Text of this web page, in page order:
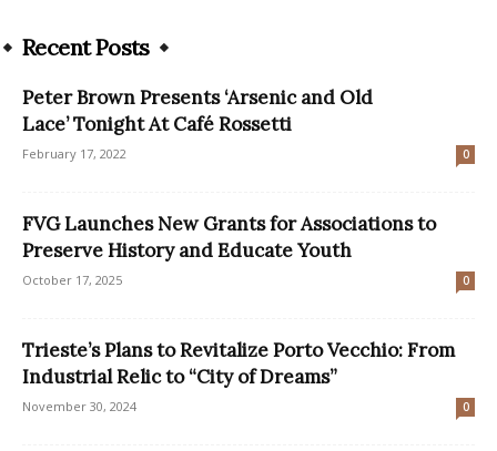
Recent Posts
Peter Brown Presents ‘Arsenic and Old
Lace’ Tonight At Café Rossetti
February 17, 2022 0
FVG Launches New Grants for Associations to
Preserve History and Educate Youth
October 17, 2025 0
Trieste’s Plans to Revitalize Porto Vecchio: From
Industrial Relic to “City of Dreams”
November 30, 2024 0